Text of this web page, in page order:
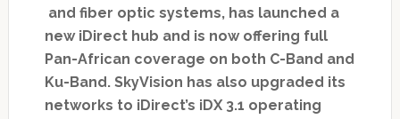
and fiber optic systems, has launched a
new iDirect hub and is now offering full
Pan-African coverage on both C-Band and
Ku-Band. SkyVision has also upgraded its
networks to iDirect’s iDX 3.1 operating